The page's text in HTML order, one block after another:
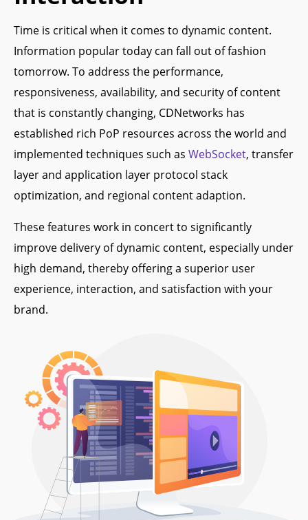
Time is critical when it comes to dynamic content.
Information popular today can fall out of fashion
tomorrow. To address the performance,
responsiveness, availability, and security of content
that is constantly changing, CDNetworks has
established rich PoP resources across the world and
implemented techniques such as WebSocket, transfer
layer and application layer protocol stack
optimization, and regional content adaption.
These features work in concert to significantly
improve delivery of dynamic content, especially under
high demand, thereby offering a superior user
experience, interaction, and satisfaction with your
brand.